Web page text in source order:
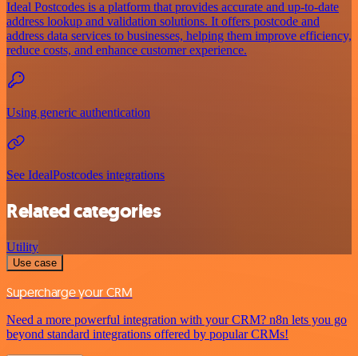
Ideal Postcodes is a platform that provides accurate and up-to-date
address lookup and validation solutions. It offers postcode and
address data services to businesses, helping them improve efficiency,
reduce costs, and enhance customer experience.
Using generic authentication
See IdealPostcodes integrations
Related categories
Utility
Use case
Supercharge your CRM
Need a more powerful integration with your CRM? n8n lets you go
beyond standard integrations offered by popular CRMs!